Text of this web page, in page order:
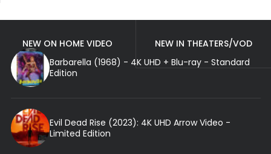
NEW ON HOME VIDEO
NEW IN THEATERS/VOD
Barbarella (1968) - 4K UHD + Blu-ray - Standard
Edition
Evil Dead Rise (2023): 4K UHD Arrow Video -
Limited Edition